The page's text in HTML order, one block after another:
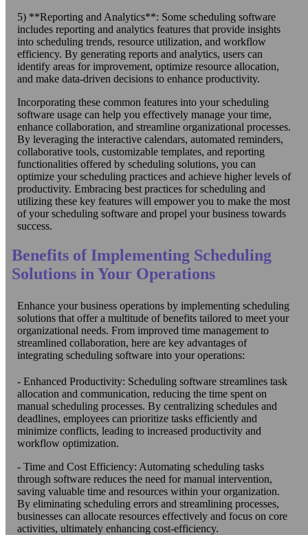
5) **Reporting and Analytics**: Some scheduling software
includes reporting and analytics features that provide insights
into scheduling trends, resource utilization, and workflow
efficiency. By generating reports and analytics, users can
identify areas for improvement, optimize resource allocation,
and make data-driven decisions to enhance productivity.
Incorporating these common features into your scheduling
software usage can help you effectively manage your time,
enhance collaboration, and streamline organizational processes.
By leveraging the interactive calendars, automated reminders,
collaborative tools, customizable templates, and reporting
functionalities offered by scheduling solutions, you can
optimize your scheduling practices and achieve higher levels of
productivity. Embracing best practices for scheduling and
utilizing these key features will empower you to make the most
of your scheduling software and propel your business towards
success.
Benefits of Implementing Scheduling
Solutions in Your Operations
Enhance your business operations by implementing scheduling
solutions that offer a multitude of benefits tailored to meet your
organizational needs. From improved time management to
streamlined collaboration, here are key advantages of
integrating scheduling software into your operations:
- Enhanced Productivity: Scheduling software streamlines task
allocation and communication, reducing the time spent on
manual scheduling processes. By centralizing schedules and
deadlines, employees can prioritize tasks efficiently and
minimize conflicts, leading to increased productivity and
workflow optimization.
- Time and Cost Efficiency: Automating scheduling tasks
through software reduces the need for manual intervention,
saving valuable time and resources within your organization.
By eliminating scheduling errors and streamlining processes,
businesses can allocate resources effectively and focus on core
activities, ultimately enhancing cost-efficiency.